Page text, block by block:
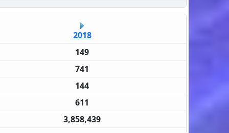
2018
149
741
144
611
3,858,439